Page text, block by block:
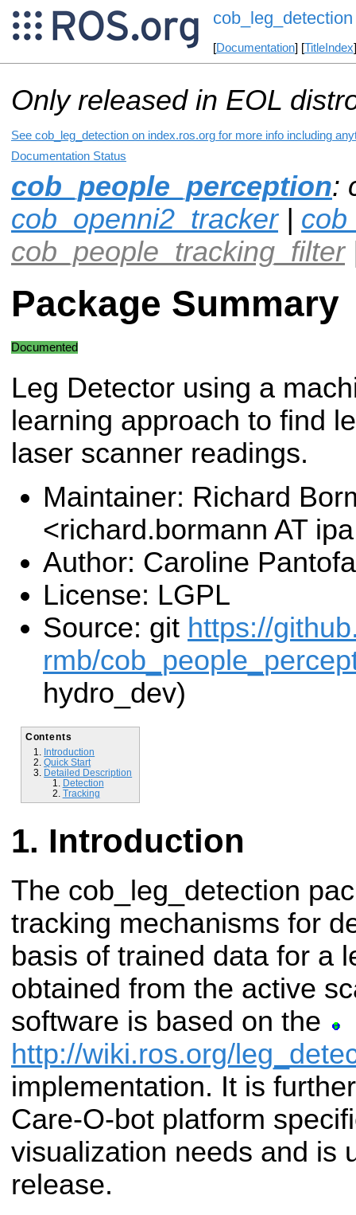
cob_leg_detection
[Documentation] [TitleIndex
Only released in EOL
See cob_leg_detection on index.ros.org for more info including
Documentation Status
cob_people_perception:
cob_openni2_tracker|
cob_people_tracking_filter
Package Summary
Documented
Leg Detector using a
learning approach to find
laser scanner readings.
Maintainer: Richard
<richard.bormann AT
Author: Caroline
License: LGPL
Source: git https://
rmb/
hydro_dev)
Contents
Introduction
Quick Start
Detailed Description
Detection
Tracking
Introduction
The cob_leg_detection
tracking mechanisms for
basis of trained data for a
obtained from the active
software is based on the
http://wiki.ros.org/
implementation. It is
Care-O-bot platform
visualization needs and is
release.